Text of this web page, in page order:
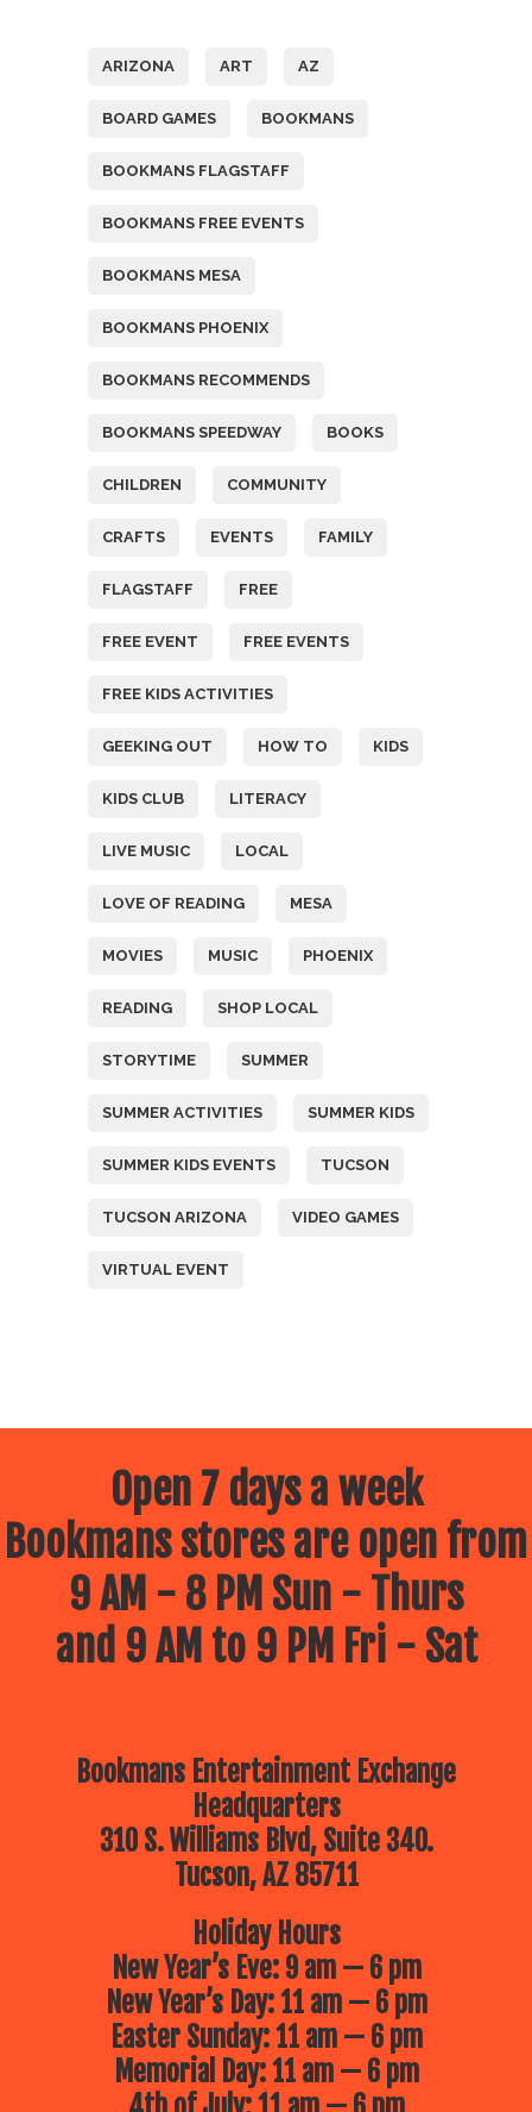
ARIZONA ART AZ
BOARD GAMES BOOKMANS
BOOKMANS FLAGSTAFF
BOOKMANS FREE EVENTS
BOOKMANS MESA
BOOKMANS PHOENIX
BOOKMANS RECOMMENDS
BOOKMANS SPEEDWAY BOOKS
CHILDREN COMMUNITY
CRAFTS EVENTS FAMILY
FLAGSTAFF FREE
FREE EVENT FREE EVENTS
FREE KIDS ACTIVITIES
GEEKING OUT HOW TO KIDS
KIDS CLUB LITERACY
LIVE MUSIC LOCAL
LOVE OF READING MESA
MOVIES MUSIC PHOENIX
READING SHOP LOCAL
STORYTIME SUMMER
SUMMER ACTIVITIES SUMMER KIDS
SUMMER KIDS EVENTS TUCSON
TUCSON ARIZONA VIDEO GAMES
VIRTUAL EVENT
Open 7 days a week
Bookmans stores are open from
9 AM - 8 PM Sun - Thurs
and 9 AM to 9 PM Fri - Sat
Bookmans Entertainment Exchange
Headquarters
310 S. Williams Blvd, Suite 340.
Tucson, AZ 85711
Holiday Hours
New Year’s Eve: 9 am — 6 pm
New Year’s Day: 11 am — 6 pm
Easter Sunday: 11 am — 6 pm
Memorial Day: 11 am — 6 pm